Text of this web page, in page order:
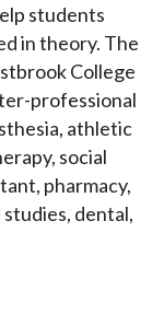
students
in theory. The
College
professional
athletic
social
pharmacy,
dental,